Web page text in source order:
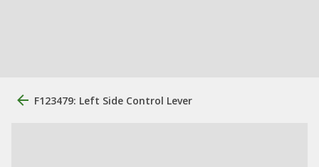
F123479: Left Side Control Lever